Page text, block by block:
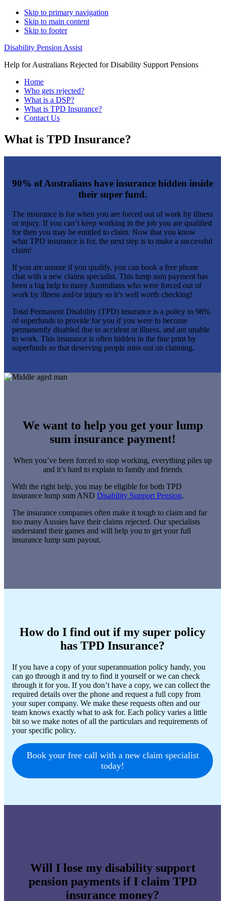
Skip to primary navigation
Skip to main content
Skip to footer
Disability Pension Assist
Help for Australians Rejected for Disability Support Pensions
Home
Who gets rejected?
What is a DSP?
What is TPD Insurance?
Contact Us
What is TPD Insurance?
90% of Australians have insurance hidden inside
their super fund.
The insurance is for when you are forced out of work by illness
or injury. If you can’t keep working in the job you are qualified
for then you may be entitled to claim. Now that you know
what TPD insurance is for, the next step is to make a successful
claim!
If you are unsure if you qualify, you can book a free phone
chat with a new claims specialist. This lump sum payment has
been a big help to many Australians who were forced out of
work by illness and/or injury so it’s well worth checking!
Total Permanent Disability (TPD) insurance is a policy in 98%
of superfunds to provide for you if you were to become
permanently disabled due to accident or illness, and are unable
to work. This insurance is often hidden in the fine print by
superfunds so that deserving people miss out on claiming.
We want to help you get your lump
sum insurance payment!
When you’ve been forced to stop working, everything piles up
and it’s hard to explain to family and friends
With the right help, you may be eligible for both TPD
insurance lump sum AND Disability Support Pension.
The insurance companies often make it tough to claim and far
too many Aussies have their claims rejected. Our specialists
understand their games and will help you to get your full
insurance lump sum payout.
How do I find out if my super policy
has TPD Insurance?
If you have a copy of your superannuation policy handy, you
can go through it and try to find it yourself or we can check
through it for you. If you don’t have a copy, we can collect the
required details over the phone and request a full copy from
your super company. We make these requests often and our
team knows exactly what to ask for. Each policy varies a little
bit so we make notes of all the particulars and requirements of
your specific policy.
Book your free call with a new claim specialist
today!
Will I lose my disability support
pension payments if I claim TPD
insurance money?